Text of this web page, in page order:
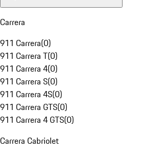
Carrera
911 Carrera(0)
911 Carrera T(0)
911 Carrera 4(0)
911 Carrera S(0)
911 Carrera 4S(0)
911 Carrera GTS(0)
911 Carrera 4 GTS(0)
Carrera Cabriolet